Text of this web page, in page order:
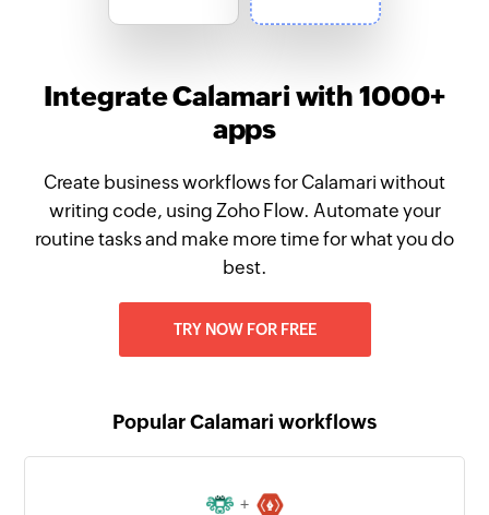
Integrate Calamari with 1000+
apps
Create business workflows for Calamari without
writing code, using Zoho Flow. Automate your
routine tasks and make more time for what you do
best.
TRY NOW FOR FREE
Popular Calamari workflows
+